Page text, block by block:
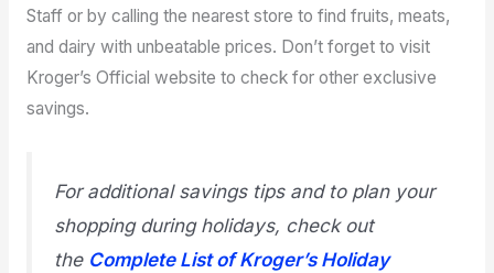
Staff or by calling the nearest store to find fruits, meats,
and dairy with unbeatable prices. Don’t forget to visit
Kroger’s Official website to check for other exclusive
savings.
For additional savings tips and to plan your
shopping during holidays, check out
the Complete List of Kroger’s Holiday